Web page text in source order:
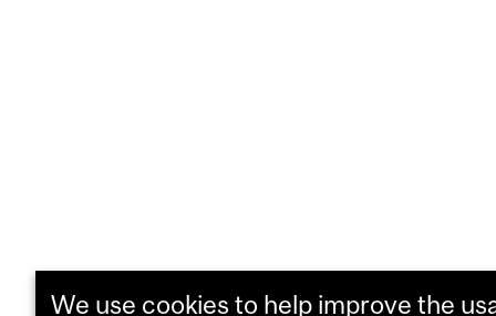
We use cookies to help improve the